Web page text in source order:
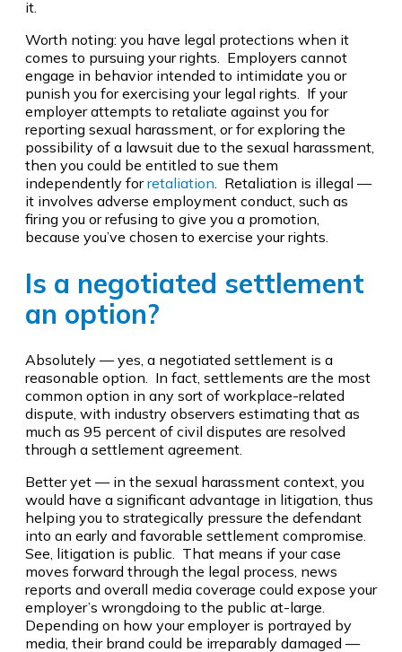
it.
Worth noting: you have legal protections when it
comes to pursuing your rights. Employers cannot
engage in behavior intended to intimidate you or
punish you for exercising your legal rights. If your
employer attempts to retaliate against you for
reporting sexual harassment, or for exploring the
possibility of a lawsuit due to the sexual harassment,
then you could be entitled to sue them
independently forretaliation . Retaliation is illegal —
it involves adverse employment conduct, such as
firing you or refusing to give you a promotion,
because you’ve chosen to exercise your rights.
Is a negotiated settlement
an option?
Absolutely — yes, a negotiated settlement is a
reasonable option. In fact, settlements are the most
common option in any sort of workplace-related
dispute, with industry observers estimating that as
much as 95 percent of civil disputes are resolved
through a settlement agreement.
Better yet — in the sexual harassment context, you
would have a significant advantage in litigation, thus
helping you to strategically pressure the defendant
into an early and favorable settlement compromise.
See, litigation is public. That means if your case
moves forward through the legal process, news
reports and overall media coverage could expose your
employer’s wrongdoing to the public at-large.
Depending on how your employer is portrayed by
media, their brand could be irreparably damaged —